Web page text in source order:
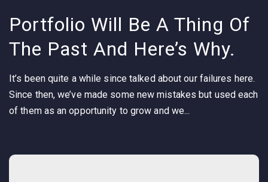
Portfolio Will Be A Thing Of
The Past And Here’s Why.
It’s been quite a while since talked about our failures here.
Since then, we’ve made some new mistakes but used each
of them as an opportunity to grow and we...